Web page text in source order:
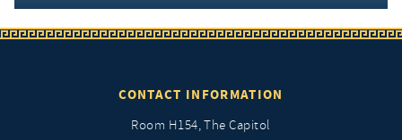
CONTACT INFORMATION
Room H154, The Capitol